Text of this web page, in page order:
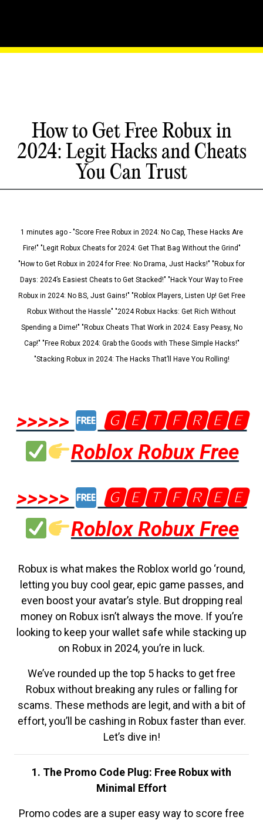
How to Get Free Robux in
2024: Legit Hacks and Cheats
You Can Trust
1 minutes ago - "Score Free Robux in 2024: No Cap, These Hacks Are
Fire!" "Legit Robux Cheats for 2024: Get That Bag Without the Grind"
"How to Get Robux in 2024 for Free: No Drama, Just Hacks!" "Robux for
Days: 2024’s Easiest Cheats to Get Stacked!" "Hack Your Way to Free
Robux in 2024: No BS, Just Gains!" "Roblox Players, Listen Up! Get Free
Robux Without the Hassle" "2024 Robux Hacks: Get Rich Without
Spending a Dime!" "Robux Cheats That Work in 2024: Easy Peasy, No
Cap!" "Free Robux 2024: Grab the Goods with These Simple Hacks!"
"Stacking Robux in 2024: The Hacks That’ll Have You Rolling!
>>>>>
🅶🅴🆃🅵🆁🅴🅴
Roblox Robux Free
>>>>>
🅶🅴🆃🅵🆁🅴🅴
Roblox Robux Free
Robux is what makes the Roblox world go ‘round,
letting you buy cool gear, epic game passes, and
even boost your avatar’s style. But dropping real
money on Robux isn’t always the move. If you’re
looking to keep your wallet safe while stacking up
on Robux in 2024, you’re in luck.
We’ve rounded up the top 5 hacks to get free
Robux without breaking any rules or falling for
scams. These methods are legit, and with a bit of
effort, you’ll be cashing in Robux faster than ever.
Let’s dive in!
1. The Promo Code Plug: Free Robux with
Minimal Effort
Promo codes are a super easy way to score free